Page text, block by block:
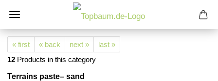
« first « back next »
last »
12 Products in this category
Terrains paste– sand